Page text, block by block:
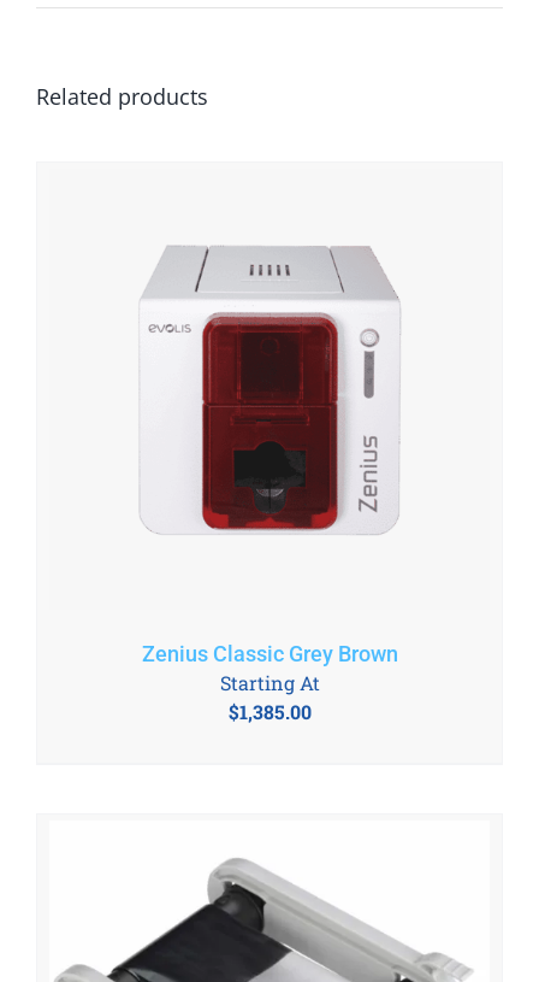
Related products
Zenius Classic Grey Brown
$1,385.00
Starting At